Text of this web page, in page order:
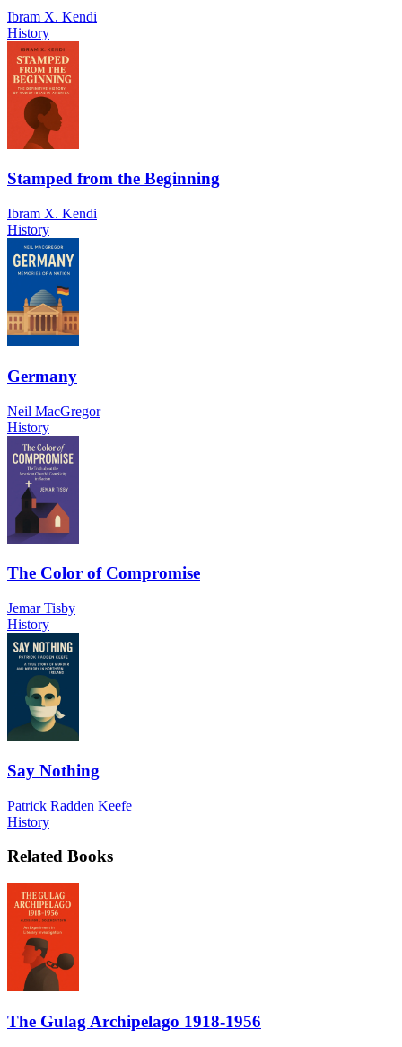
Ibram X. Kendi
History
Stamped from the Beginning
Ibram X. Kendi
History
Germany
Neil MacGregor
History
The Color of Compromise
Jemar Tisby
History
Say Nothing
Patrick Radden Keefe
History
Related Books
The Gulag Archipelago 1918-1956